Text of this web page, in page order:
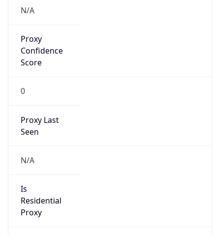
N/A
Proxy
Confidence
Score
0
Proxy Last
Seen
N/A
Is
Residential
Proxy